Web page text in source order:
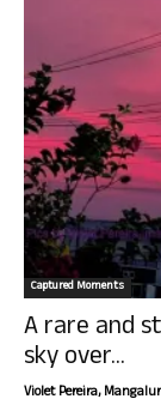
Captured Moments
A rare and
sky over...
Violet Pereira,